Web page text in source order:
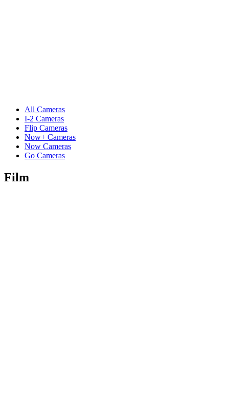
All Cameras
I-2 Cameras
Flip Cameras
Now+ Cameras
Now Cameras
Go Cameras
Film